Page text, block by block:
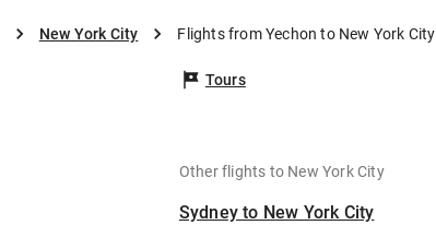
New York City Flights from Yechon to New York City
Tours
Other flights to New York City
Sydney to New York City